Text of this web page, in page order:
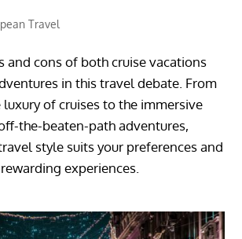
Travel
and cons of both cruise vacations
in this travel debate. From
of cruises to the immersive
the-beaten-path adventures,
style suits your preferences and
experiences.